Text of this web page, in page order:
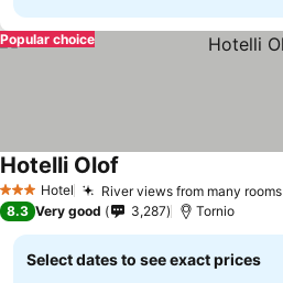
Popular choice
3 StarsHotel River views from many rooms
Hotelli Olof
8.3 Very good 3,287 Tornio
Select dates to see exact prices